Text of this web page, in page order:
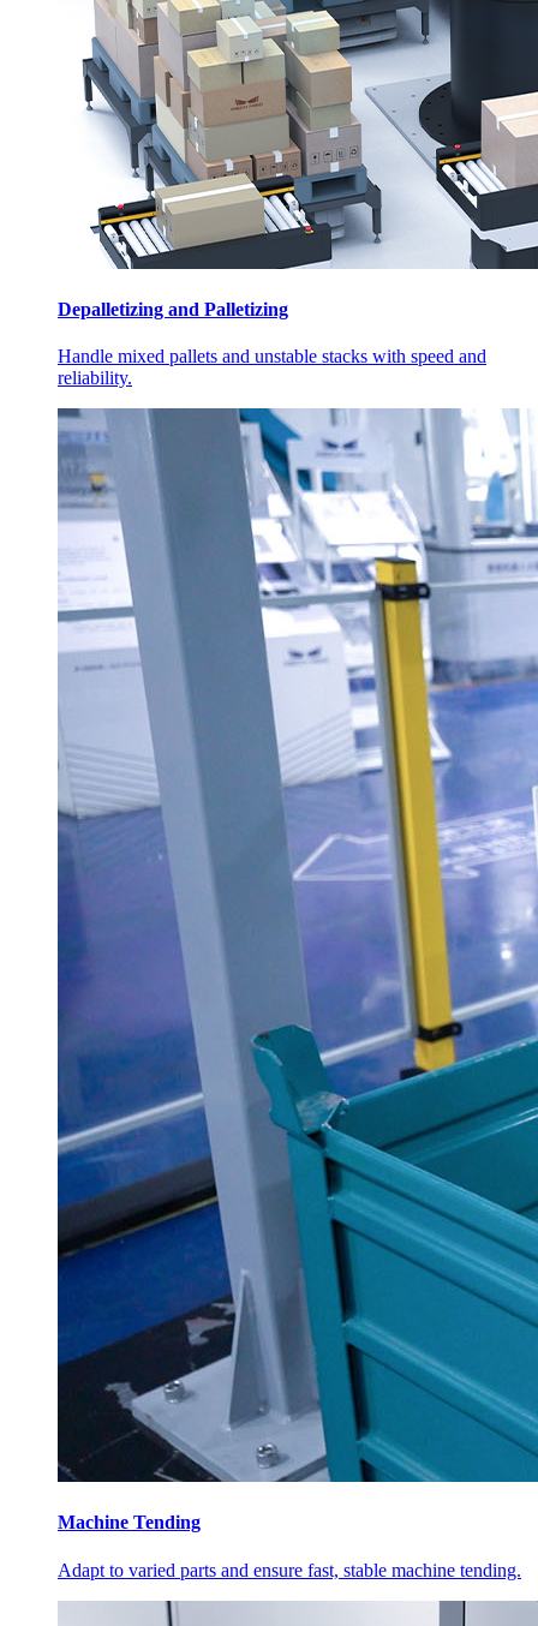
Depalletizing and Palletizing
Handle mixed pallets and unstable stacks with speed and
reliability.
Machine Tending
Adapt to varied parts and ensure fast, stable machine tending.